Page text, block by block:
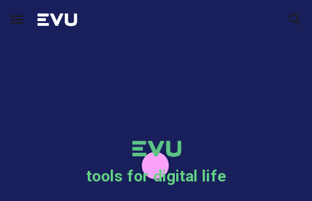
Skip to main content Skip to navigation
tools for digital life